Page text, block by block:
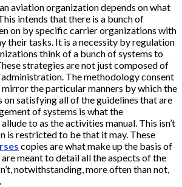
aviation organization depends on what
intends that there is a bunch of
on by specific carrier organizations with
their tasks. It is a necessity by regulation
think of a bunch of systems to
strategies are not just composed of
The methodology consent
the particular manners by which the
satisfying all of the guidelines that are
of systems is what the
to as the activities manual. This isn’t
is restricted to be that it may. These
copies are what make up the basis of
meant to detail all the aspects of the
notwithstanding, more often than not,